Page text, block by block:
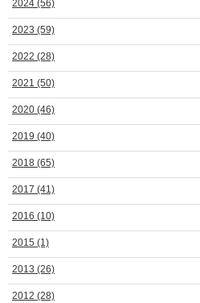
2024 (56)
2023 (59)
2022 (28)
2021 (50)
2020 (46)
2019 (40)
2018 (65)
2017 (41)
2016 (10)
2015 (1)
2013 (26)
2012 (28)